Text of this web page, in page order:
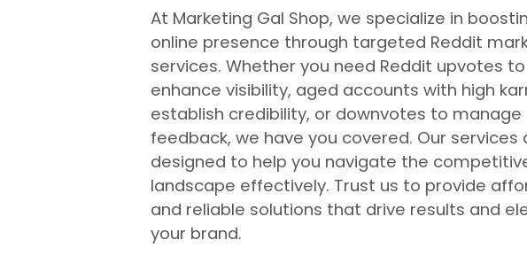
At Marketing Gal Shop, we specialize in
online presence through targeted Reddit
services. Whether you need Reddit upvotes to
enhance visibility, aged accounts with high
establish credibility, or downvotes to manage
feedback, we have you covered. Our services
designed to help you navigate the
landscape effectively. Trust us to provide
and reliable solutions that drive results and
your brand.